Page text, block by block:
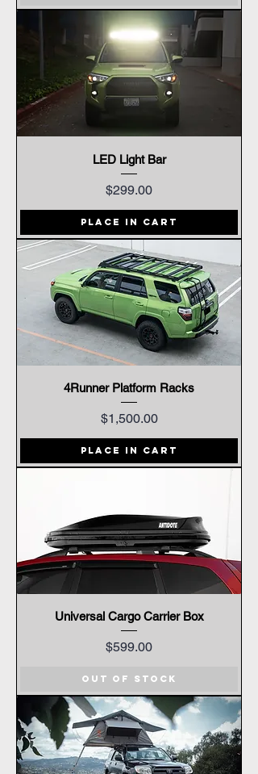
LED Light Bar
Price
$299.00
Place In Cart
4Runner Platform Racks
Price
$1,500.00
Place In Cart
Universal Cargo Carrier Box
Price
$599.00
Out of Stock